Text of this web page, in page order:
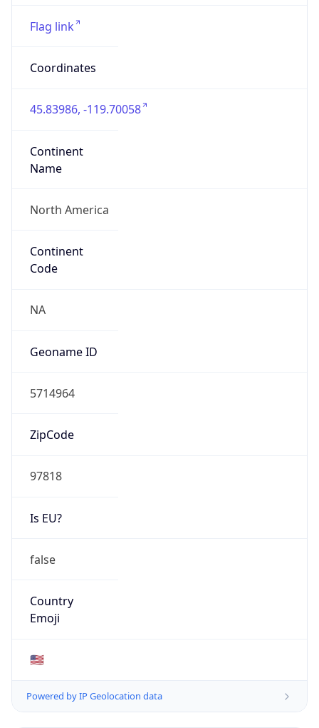
Flag link
Coordinates
45.83986, -119.70058
Continent
Name
North America
Continent
Code
NA
Geoname ID
5714964
ZipCode
97818
Is EU?
false
Country
Emoji
🇺🇸
Powered by IP Geolocation data